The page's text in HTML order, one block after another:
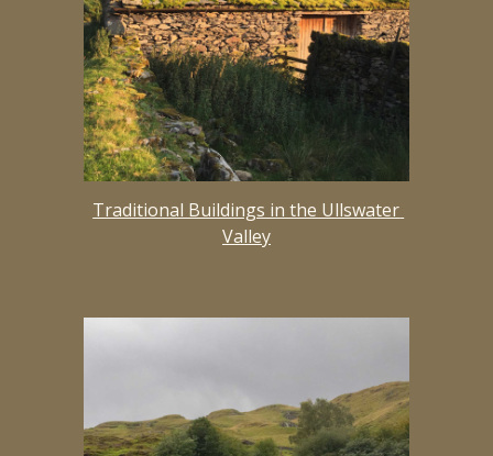
Traditional Buildings in the Ullswater
Valley